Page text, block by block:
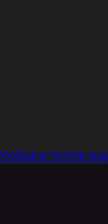
Voltaire home